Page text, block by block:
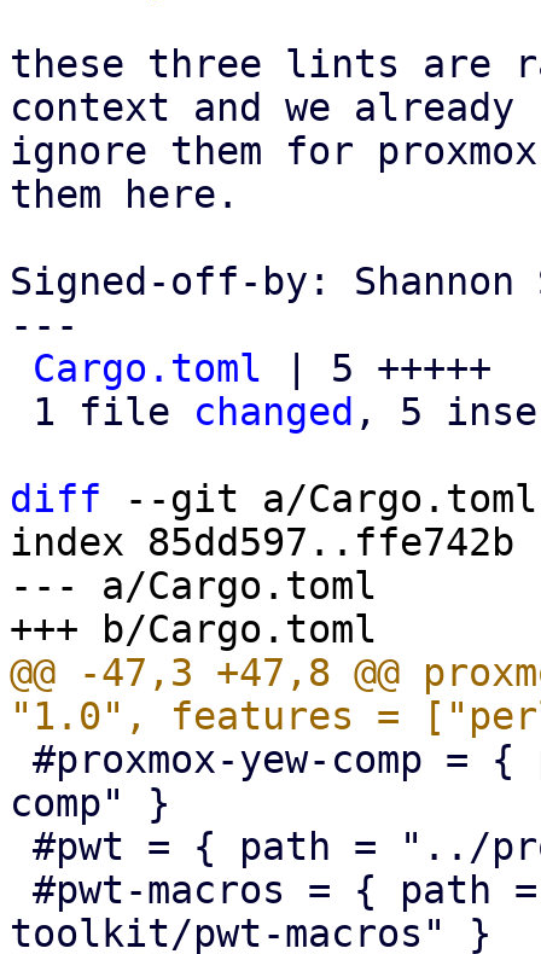
these three lints are
context and we already
ignore them for
them here.
Signed-off-by: Shannon
---
Cargo.toml | 5 +++++
1 file changed , 5
diff --git a/Cargo.toml
index 85dd597..ffe742b
--- a/Cargo.toml
@@ -47,3 +47,8 @@
comp" }